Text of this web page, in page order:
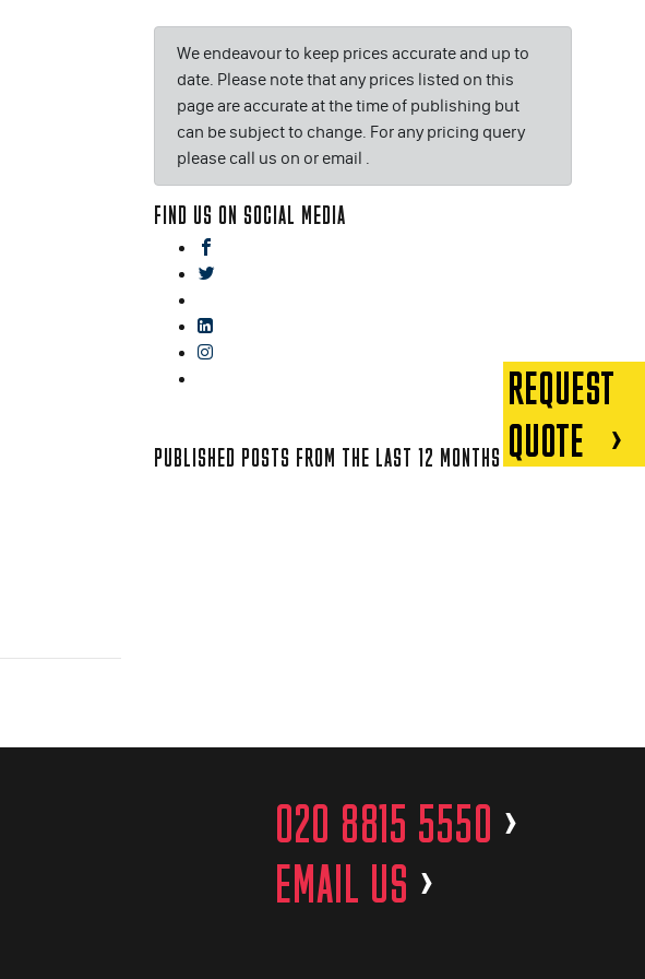
We endeavour to keep prices accurate and up to
date. Please note that any prices listed on this
page are accurate at the time of publishing but
can be subject to change. For any pricing query
please call us on or email .
FIND US ON SOCIAL MEDIA
twitter
linkedin
instagram
PUBLISHED POSTS FROM THE LAST 12 MONTHS
REQUEST
QUOTE
020 8815 5550 >
EMAIL US >